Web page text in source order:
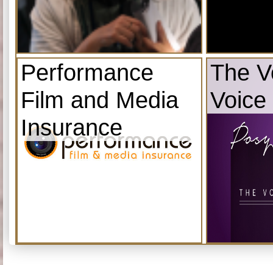
Performance
Film and Media
Insurance
The
Voice